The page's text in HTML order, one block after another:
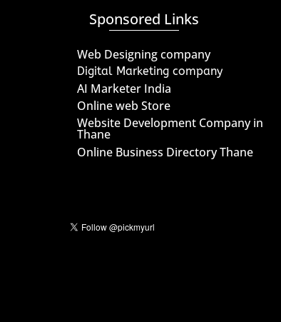
Sponsored Links
Web Designing company
Digital Marketing company
AI Marketer India
Online web Store
Website Development Company in
Thane
Online Business Directory Thane